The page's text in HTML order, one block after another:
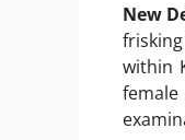
New
within